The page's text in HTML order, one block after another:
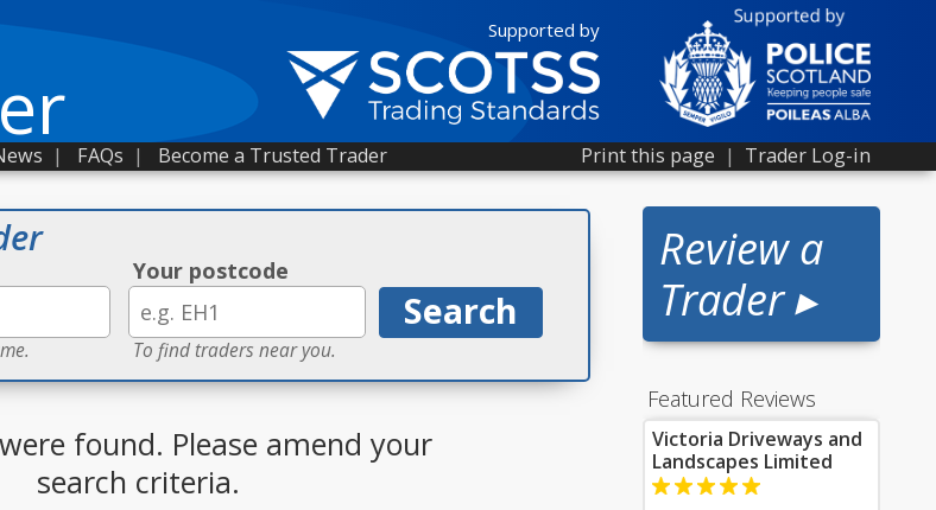
Supported by
Print this page | Trader Log-in
| FAQs | Become a Trusted Trader
Review a
Trader ▸
Featured Reviews
Victoria Driveways and
Landscapes Limited
Your postcode
To find traders near you.
found. Please amend your
search criteria.